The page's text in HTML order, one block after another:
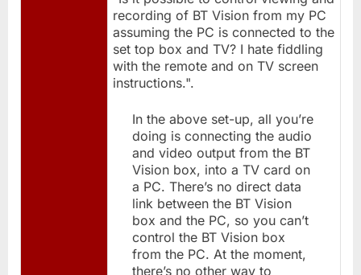
recording of BT Vision from my PC
assuming the PC is connected to the
set top box and TV? I hate fiddling
with the remote and on TV screen
instructions.".
In the above set-up, all you’re
doing is connecting the audio
and video output from the BT
Vision box, into a TV card on
a PC. There’s no direct data
link between the BT Vision
box and the PC, so you can’t
control the BT Vision box
from the PC. At the moment,
there’s no other way to